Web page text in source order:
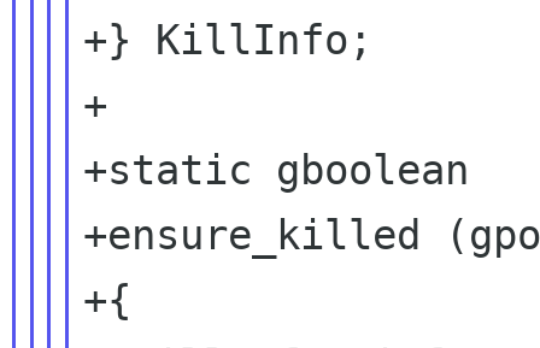
+} KillInfo;
+
+static gboolean
+ensure_killed
+{